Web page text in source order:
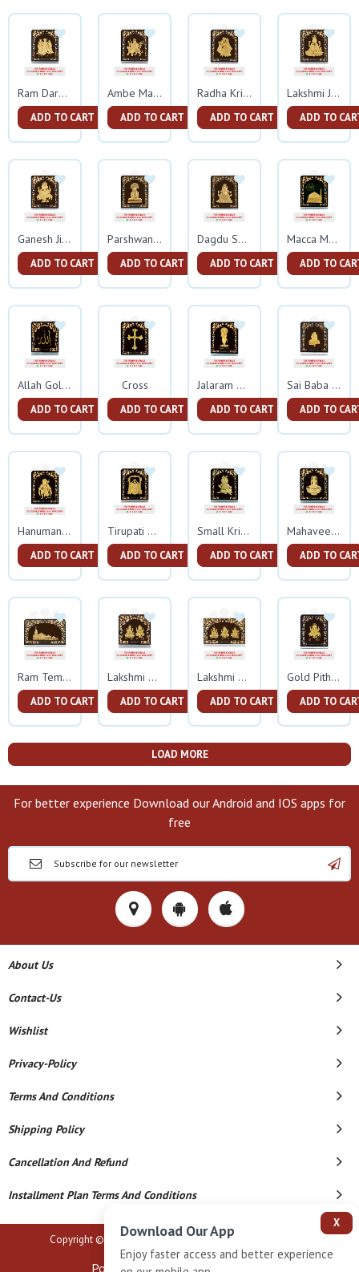
Ram Darbar Gold Frame
ADD TO CART
Ambe Mata Gold Frame
ADD TO CART
Radha Krishna Gold Frame
ADD TO CART
Lakshmi Ji Gold Frame
ADD TO
Ganesh Ji Gold Frame
ADD TO CART
Parshwanath Gold Frame
ADD TO CART
Dagdu Seth Ganeshji Gold Frame
ADD TO CART
Macca Madina Gold Frame
ADD TO
Allah Gold Frame
ADD TO CART
Cross
ADD TO CART
Jalaram Gold Frame
ADD TO CART
Sai Baba Gold Frame
ADD TO
Hanuman Gold Frame
ADD TO CART
Tirupati Balaji Gold Frame
ADD TO CART
Small Krishna Gold Frame
ADD TO CART
Mahaveer Swami Gold Frame
ADD TO
Ram Temple Gold Frame
ADD TO CART
Lakshmi Ganesh Gold Frame
ADD TO CART
Lakshmi Ganesh Sarswati Gold Frame
ADD TO CART
Gold Pitham Ganesh Small Frame
ADD TO
LOAD MORE
For better experience Download our Android and IOS apps for
free
About Us
Contact-Us
Wishlist
Privacy-Policy
Terms And Conditions
Shipping Policy
Cancellation And Refund
Installment Plan Terms And Conditions
Copyright © 2026 B N Marlecha Silver. All Rights Reserved.
Powered By
X
Download Our App
Enjoy faster access and better experience